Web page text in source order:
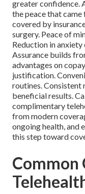
greater confidence.
the peace that
covered by
surgery. Peace of
Reduction in anxiety
Assurance builds
advantages on
justification.
routines. Consistent
beneficial results.
complimentary
from modern
ongoing health, and
this step toward
Common